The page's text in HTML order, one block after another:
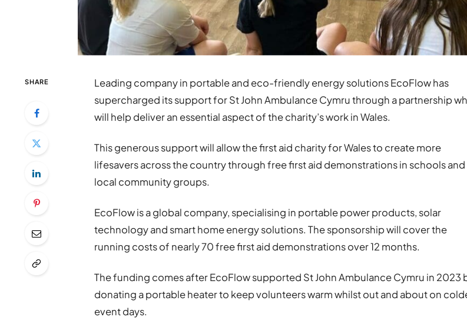
SHARE
Leading company in portable and eco-friendly energy solutions EcoFlow has
supercharged its support for St John Ambulance Cymru through a partnership
will help deliver an essential aspect of the charity’s work in Wales.
This generous support will allow the first aid charity for Wales to create more
lifesavers across the country through free first aid demonstrations in schools and
local community groups.
EcoFlow is a global company, specialising in portable power products, solar
technology and smart home energy solutions. The sponsorship will cover the
running costs of nearly 70 free first aid demonstrations over 12 months.
The funding comes after EcoFlow supported St John Ambulance Cymru in 2023
donating a portable heater to keep volunteers warm whilst out and about on
event days.